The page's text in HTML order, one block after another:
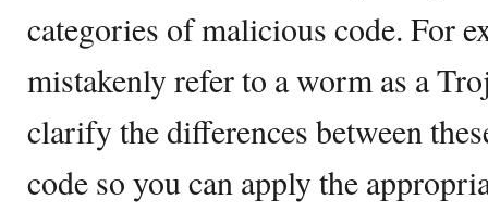
categories of malicious code. For
mistakenly refer to a worm as a
clarify the differences between
code so you can apply the